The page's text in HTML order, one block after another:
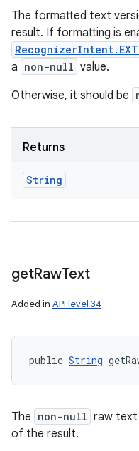
The formatted text
result. If formatting is
a non-null value.
Otherwise, it should be
Returns
String
getRawText
Added in API level 34
public String
The non-null raw text
of the result.